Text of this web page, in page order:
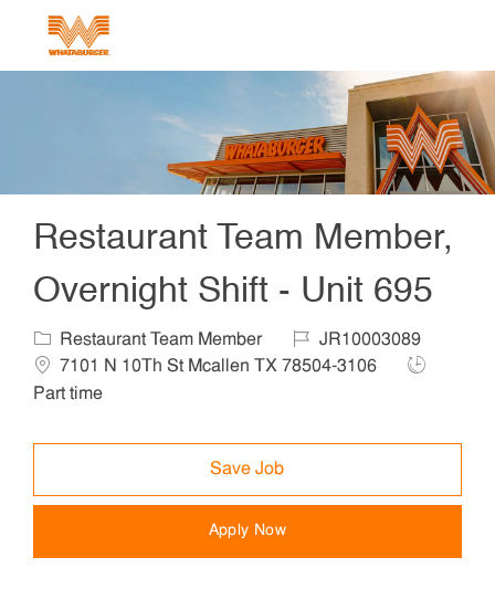
Restaurant Team Member,
Overnight Shift - Unit 695
Category
Restaurant Team Member Job IdJR10003089
7101 N 10Th St Mcallen TX 78504-3106
Job Type
Part time
Save Job
Apply Now